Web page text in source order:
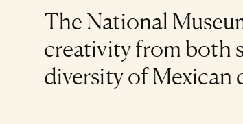
The National
creativity from both
diversity of Mexican